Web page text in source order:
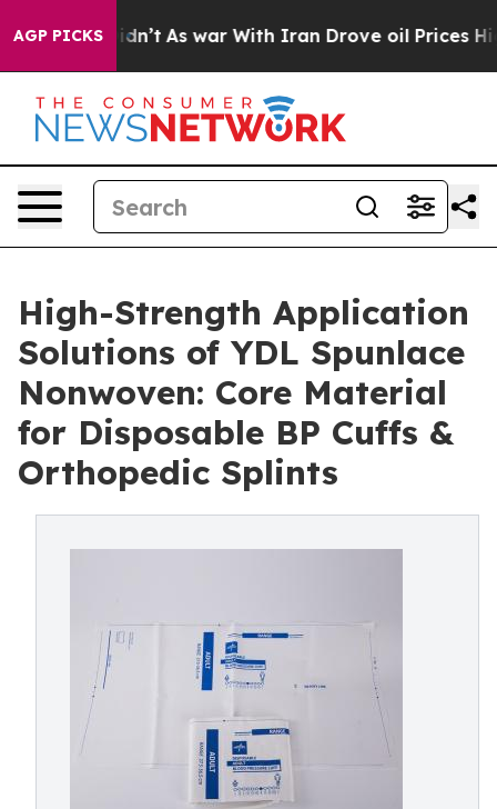
AGP PICKSAs war With Iran Drove oil Prices Higher,
High-Strength Application
Solutions of YDL Spunlace
Nonwoven: Core Material
for Disposable BP Cuffs &
Orthopedic Splints